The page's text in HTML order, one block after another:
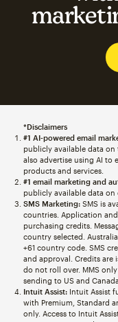
*Disclaimers
#1 AI-powered email
publicly available data
also advertise using AI to
products and services.
#1 email marketing and
publicly available data on
SMS Marketing:SMS is
countries. Application
purchasing credits.
country selected.
+61 country code. SMS
and approval. Credits are
do not roll over. MMS
sending to US and
Intuit Assist:Intuit Assist
with Premium, Standard
only. Access to Intuit